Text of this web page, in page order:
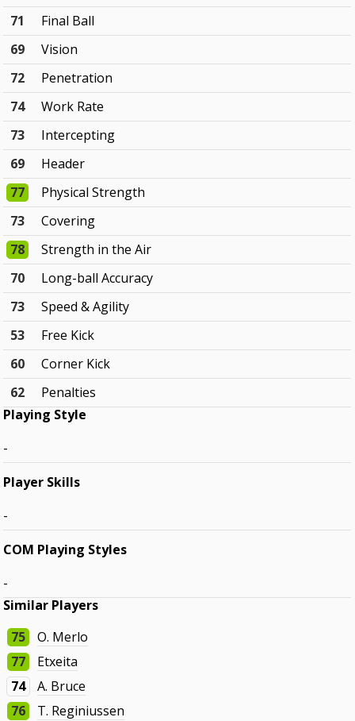
71
Final Ball
69
Vision
72
Penetration
74
Work Rate
73
Intercepting
69
Header
77
Physical Strength
73
Covering
78
Strength in the Air
70
Long-ball Accuracy
73
Speed & Agility
53
Free Kick
60
Corner Kick
62
Penalties
Playing Style
-
Player Skills
-
COM Playing Styles
-
Similar Players
75
O. Merlo
77
Etxeita
74
A. Bruce
76
T. Reginiussen